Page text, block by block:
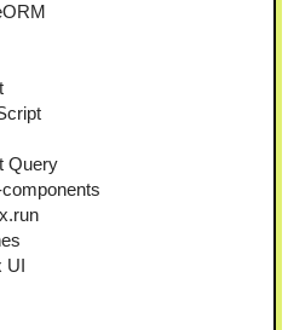
Query
UI